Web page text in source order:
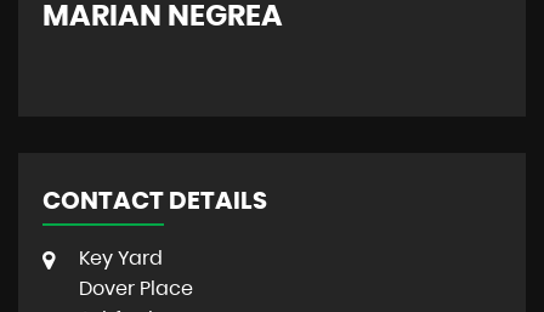
MARIAN NEGREA
CONTACT DETAILS
Key Yard
Dover Place